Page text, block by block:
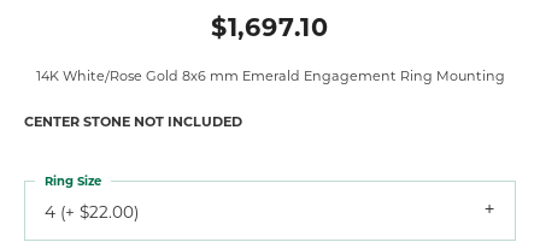
$1,697.10
14K White/Rose Gold 8x6 mm Emerald Engagement Ring Mounting
CENTER STONE NOT INCLUDED
4 (+ $22.00)
Ring Size